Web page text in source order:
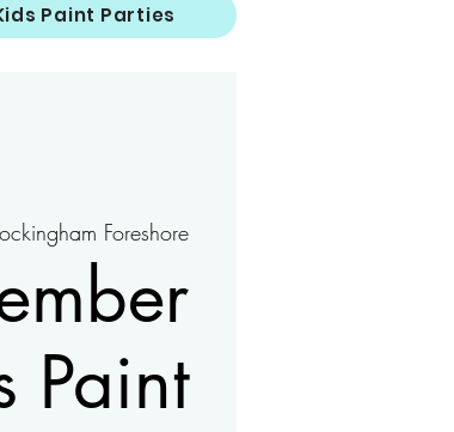
Paint Parties
Foreshore
Paint